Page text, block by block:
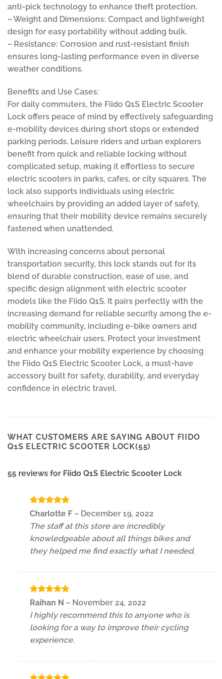
anti-pick technology to enhance theft protection.
– Weight and Dimensions: Compact and lightweight
design for easy portability without adding bulk.
– Resistance: Corrosion and rust-resistant finish
ensures long-lasting performance even in diverse
weather conditions.
Benefits and Use Cases:
For daily commuters, the Fiido Q1S Electric Scooter
Lock offers peace of mind by effectively safeguarding
e-mobility devices during short stops or extended
parking periods. Leisure riders and urban explorers
benefit from quick and reliable locking without
complicated setup, making it effortless to secure
electric scooters in parks, cafes, or city squares. The
lock also supports individuals using electric
wheelchairs by providing an added layer of safety,
ensuring that their mobility device remains securely
fastened when unattended.
With increasing concerns about personal
transportation security, this lock stands out for its
blend of durable construction, ease of use, and
specific design alignment with electric scooter
models like the Fiido Q1S. It pairs perfectly with the
increasing demand for reliable security among the e-
mobility community, including e-bike owners and
electric wheelchair users. Protect your investment
and enhance your mobility experience by choosing
the Fiido Q1S Electric Scooter Lock, a must-have
accessory built for safety, durability, and everyday
confidence in electric travel.
WHAT CUSTOMERS ARE SAYING ABOUT FIIDO
Q1S ELECTRIC SCOOTER LOCK(55)
55 reviews for Fiido Q1S Electric Scooter Lock
Rated5
out of 5
Charlotte F – December 19, 2022
The staff at this store are incredibly
knowledgeable about all things bikes and
they helped me find exactly what I needed.
Rated5
Raihan N – November 24, 2022
I highly recommend this to anyone who is
looking for a way to improve their cycling
experience.